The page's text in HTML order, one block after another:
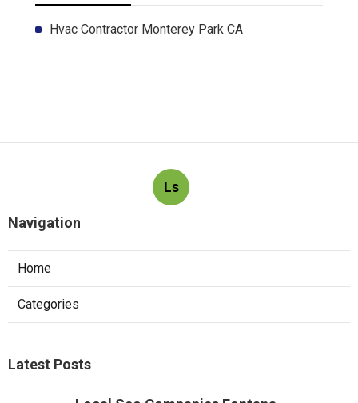
Hvac Contractor Monterey Park CA
Ls
Navigation
Home
Categories
Latest Posts